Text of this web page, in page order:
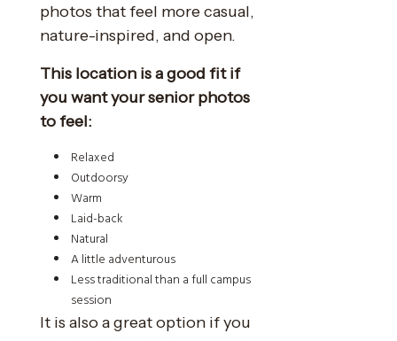
photos that feel more casual,
nature-inspired, and open.
This location is a good fit if
you want your senior photos
to feel:
Relaxed
Outdoorsy
Warm
Laid-back
Natural
A little adventurous
Less traditional than a full campus
session
It is also a great option if you